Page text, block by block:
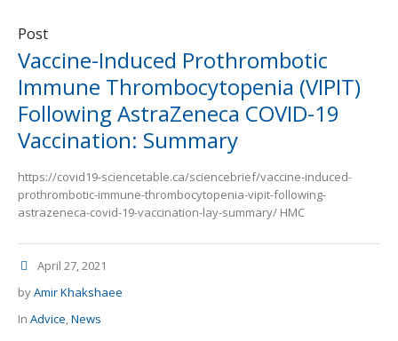
Post
Vaccine-Induced Prothrombotic
Immune Thrombocytopenia (VIPIT)
Following AstraZeneca COVID-19
Vaccination: Summary
https://covid19-sciencetable.ca/sciencebrief/vaccine-induced-
prothrombotic-immune-thrombocytopenia-vipit-following-
astrazeneca-covid-19-vaccination-lay-summary/ HMC
April 27, 2021
byAmir Khakshaee
In Advice,News